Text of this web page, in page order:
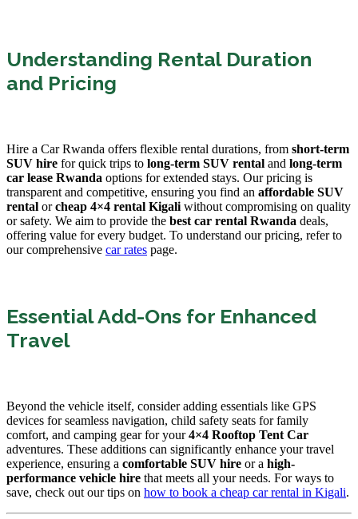
Understanding Rental Duration
and Pricing
Hire a Car Rwanda offers flexible rental durations, from short-term
SUV hire for quick trips to long-term SUV rental and long-term
car lease Rwanda options for extended stays. Our pricing is
transparent and competitive, ensuring you find an affordable SUV
rental orcheap 4×4 rental Kigali without compromising on quality
or safety. We aim to provide the best car rental Rwanda deals,
offering value for every budget. To understand our pricing, refer to
our comprehensive car rates page.
Essential Add-Ons for Enhanced
Travel
Beyond the vehicle itself, consider adding essentials like GPS
devices for seamless navigation, child safety seats for family
comfort, and camping gear for your4×4 Rooftop Tent Car
adventures. These additions can significantly enhance your travel
experience, ensuring a comfortable SUV hire or a high-
performance vehicle hire that meets all your needs. For ways to
save, check out our tips on how to book a cheap car rental in Kigali.